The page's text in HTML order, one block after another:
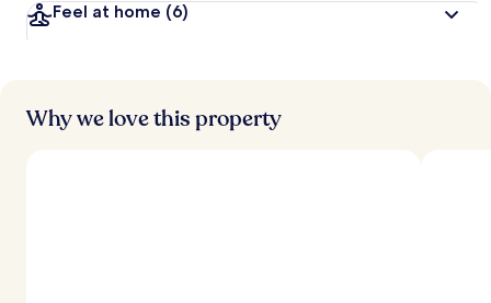
Feel at home (6)
Why we love this property